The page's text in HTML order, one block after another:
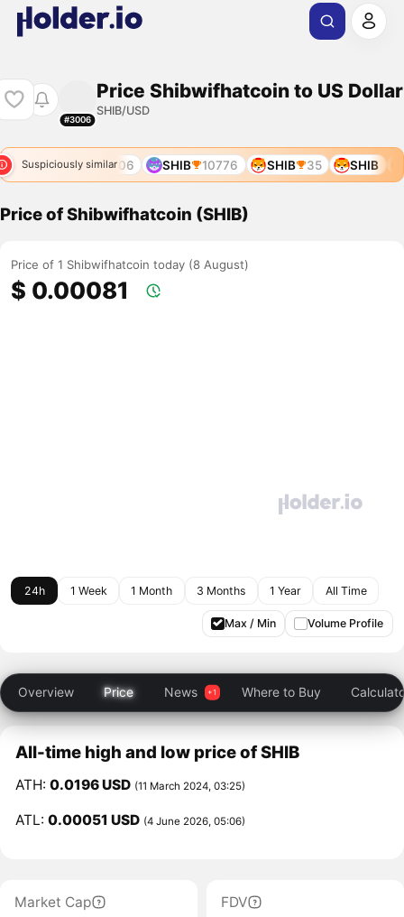
#3006
Price Shibwifhatcoin to US Dollar
SHIB/USD
Suspiciously similar
SHIB 10306 SHIB 10776 SHIB 35 SHIB
Price of Shibwifhatcoin (SHIB)
Price of 1 Shibwifhatcoin today (8 August)
$ 0.00081
24h 1 Week 1 Month 3 Months 1 Year All Time
Max / Min Volume Profile
Overview Price News Where to Buy
All-time high and low price of SHIB
ATH:0.0196 USD (11 March 2024, 03:25)
ATL:0.00051 USD (4 June 2026, 05:06)
Market Cap
FDV